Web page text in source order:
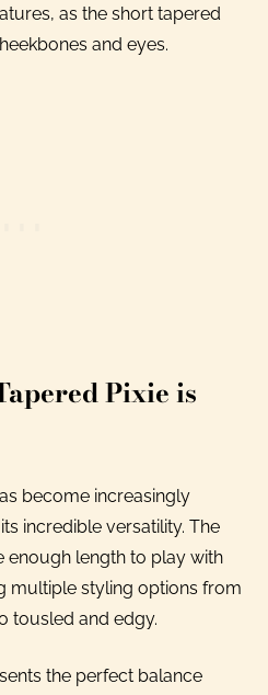
as the short tapered
and eyes.
Pixie is
become increasingly
incredible versatility. The
enough length to play with
multiple styling options from
tousled and edgy.
the perfect balance